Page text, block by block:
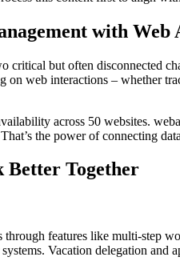
with Web
but often disconnected
on web interactions – whether
across 50 websites.
the power of connecting
Better Together
features like multi-step
Vacation delegation